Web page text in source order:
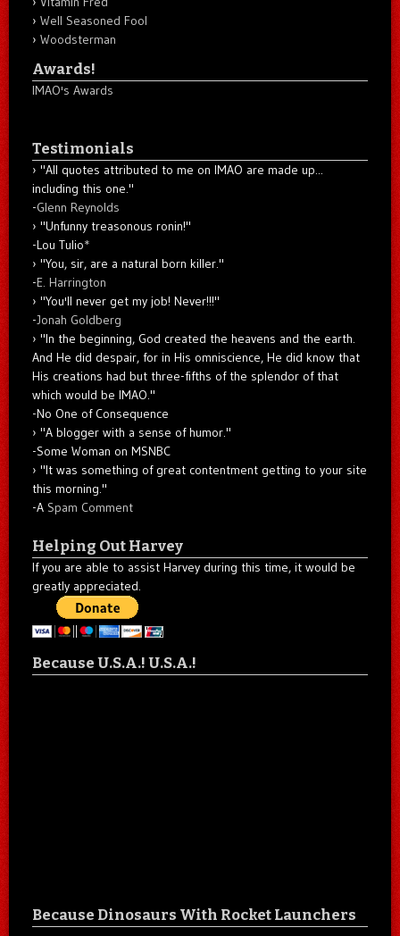
Well Seasoned Fool
Woodsterman
Awards!
IMAO's Awards
Testimonials
"All quotes attributed to me on IMAO are made up...
including this one."
-Glenn Reynolds
"Unfunny treasonous ronin!"
-Lou Tulio*
"You, sir, are a natural born killer."
-E. Harrington
"You'll never get my job! Never!!!"
-Jonah Goldberg
"In the beginning, God created the heavens and the earth.
And He did despair, for in His omniscience, He did know that
His creations had but three-fifths of the splendor of that
which would be IMAO."
-No One of Consequence
"A blogger with a sense of humor."
-Some Woman on MSNBC
"It was something of great contentment getting to your site
this morning."
-A Spam Comment
Helping Out Harvey
If you are able to assist Harvey during this time, it would be
greatly appreciated.
Because U.S.A.! U.S.A.!
Because Dinosaurs With Rocket Launchers